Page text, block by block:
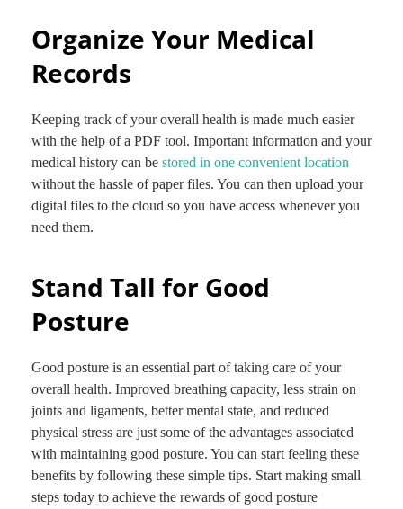
Organize Your Medical
Records
Keeping track of your overall health is made much easier
with the help of a PDF tool. Important information and your
medical history can be stored in one convenient location
without the hassle of paper files. You can then upload your
digital files to the cloud so you have access whenever you
need them.
Stand Tall for Good
Posture
Good posture is an essential part of taking care of your
overall health. Improved breathing capacity, less strain on
joints and ligaments, better mental state, and reduced
physical stress are just some of the advantages associated
with maintaining good posture. You can start feeling these
benefits by following these simple tips. Start making small
steps today to achieve the rewards of good posture